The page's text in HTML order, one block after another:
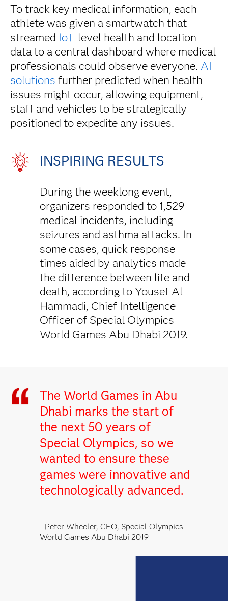
To track key medical information, each
athlete was given a smartwatch that
streamed IoT-level health and location
data to a central dashboard where medical
professionals could observe everyone. AI
solutions further predicted when health
issues might occur, allowing equipment,
staff and vehicles to be strategically
positioned to expedite any issues.
INSPIRING RESULTS
During the weeklong event,
organizers responded to 1,529
medical incidents, including
seizures and asthma attacks. In
some cases, quick response
times aided by analytics made
the difference between life and
death, according to Yousef Al
Hammadi, Chief Intelligence
Officer of Special Olympics
World Games Abu Dhabi 2019.
The World Games in Abu
Dhabi marks the start of
the next 50 years of
Special Olympics, so we
wanted to ensure these
games were innovative and
technologically advanced.
- Peter Wheeler, CEO, Special Olympics
World Games Abu Dhabi 2019